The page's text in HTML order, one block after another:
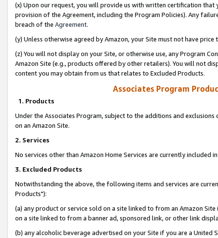
(x) Upon our request, you will provide us with written certification
provision of the Agreement, including the Program Policies). Any
breach of the Agreement.
(y) Unless otherwise agreed by Amazon, your Site must not have
(z) You will not display on your Site, or otherwise use, any Program
Amazon Site (e.g., products offered by other retailers). You will not
content you may obtain from us that relates to Excluded Products.
Associates Program
1. Products
Under the Associates Program, subject to the additions and
on an Amazon Site.
2. Services
No services other than Amazon Home Services are currently included
3. Excluded Products
Notwithstanding the above, the following items and services are
Products"):
(a) any product or service sold on a site linked to from an Amazon
on a site linked to from a banner ad, sponsored link, or other link
(b) any alcoholic beverage advertised on your Site if you are a